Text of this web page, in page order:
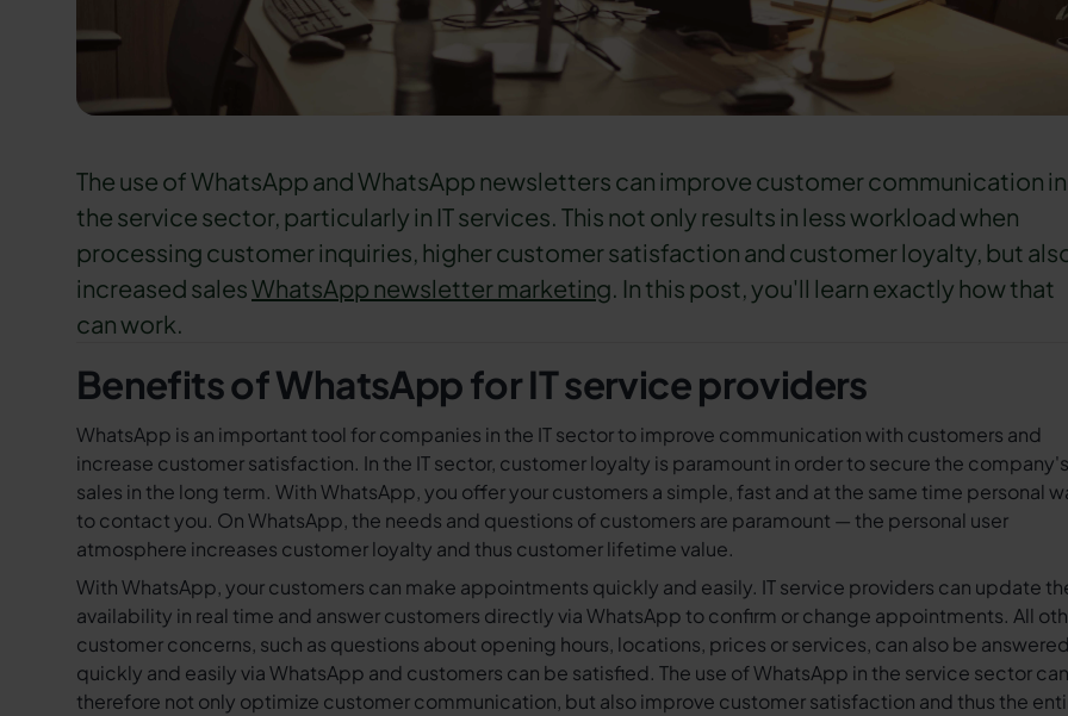
The use of WhatsApp and WhatsApp newsletters can improve customer communication in
the service sector, particularly in IT services. This not only results in less workload when
processing customer inquiries, higher customer satisfaction and customer loyalty, but
increased salesWhatsApp newsletter marketing. In this post, you'll learn exactly how that
can work.
Benefits of WhatsApp for IT service providers
WhatsApp is an important tool for companies in the IT sector to improve communication with customers and
increase customer satisfaction. In the IT sector, customer loyalty is paramount in order to secure the company's
sales in the long term. With WhatsApp, you offer your customers a simple, fast and at the same time personal
to contact you. On WhatsApp, the needs and questions of customers are paramount — the personal user
atmosphere increases customer loyalty and thus customer lifetime value.
With WhatsApp, your customers can make appointments quickly and easily. IT service providers can update
availability in real time and answer customers directly via WhatsApp to confirm or change appointments. All
customer concerns, such as questions about opening hours, locations, prices or services, can also be answered
quickly and easily via WhatsApp and customers can be satisfied. The use of WhatsApp in the service sector can
therefore not only optimize customer communication, but also improve customer satisfaction and thus the